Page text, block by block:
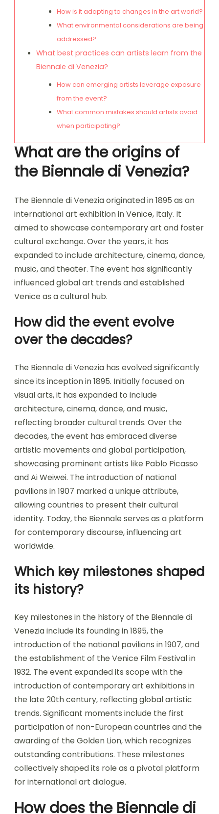
How is it adapting to changes in the art world?
What environmental considerations are being
addressed?
What best practices can artists learn from the
Biennale di Venezia?
How can emerging artists leverage exposure
from the event?
What common mistakes should artists avoid
when participating?
What are the origins of
the Biennale di Venezia?
The Biennale di Venezia originated in 1895 as an
international art exhibition in Venice, Italy. It
aimed to showcase contemporary art and foster
cultural exchange. Over the years, it has
expanded to include architecture, cinema, dance,
music, and theater. The event has significantly
influenced global art trends and established
Venice as a cultural hub.
How did the event evolve
over the decades?
The Biennale di Venezia has evolved significantly
since its inception in 1895. Initially focused on
visual arts, it has expanded to include
architecture, cinema, dance, and music,
reflecting broader cultural trends. Over the
decades, the event has embraced diverse
artistic movements and global participation,
showcasing prominent artists like Pablo Picasso
and Ai Weiwei. The introduction of national
pavilions in 1907 marked a unique attribute,
allowing countries to present their cultural
identity. Today, the Biennale serves as a platform
for contemporary discourse, influencing art
worldwide.
Which key milestones shaped
its history?
Key milestones in the history of the Biennale di
Venezia include its founding in 1895, the
introduction of the national pavilions in 1907, and
the establishment of the Venice Film Festival in
1932. The event expanded its scope with the
introduction of contemporary art exhibitions in
the late 20th century, reflecting global artistic
trends. Significant moments include the first
participation of non-European countries and the
awarding of the Golden Lion, which recognizes
outstanding contributions. These milestones
collectively shaped its role as a pivotal platform
for international art dialogue.
How does the Biennale di